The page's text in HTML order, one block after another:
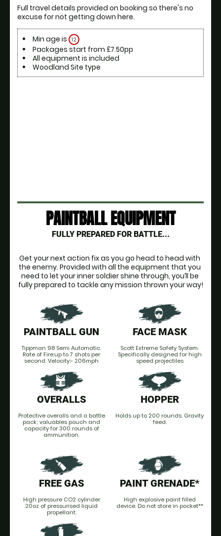
Full travel details provided on booking so there's no
excuse for not getting down here.
Min age is 12
Packages start from £7.50pp
All equipment is included
Woodland Site type
PAINTBALL EQUIPMENT
FULLY PREPARED FOR BATTLE...
Get your next action fix as you go head to head with
the enemy. Provided with all the equipment that you
need to let your inner soldier shine through, you’ll be
fully prepared to tackle any mission thrown your way!
PAINTBALL GUN
Tippman 98 Semi Automatic.
Rate of Fire:up to 7 shots per
second. Velocity:- 206mph
FACE MASK
Scott Extreme Safety System.
Specifically designed for high
speed projectiles
OVERALLS
Protective overalls and a battle
pack; valuables pouch and
capacity for 300 rounds of
ammunition.
HOPPER
Holds up to 200 rounds. Gravity
feed.
FREE GAS
High pressure CO2 cylinder
20oz of pressurised liquid
propellant.
PAINT GRENADE*
High explosive paint filled
device. Do not store in pocket**